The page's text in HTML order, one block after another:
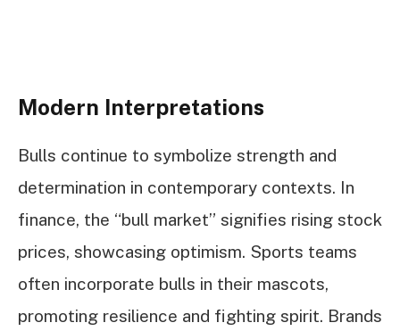
Modern Interpretations
Bulls continue to symbolize strength and
determination in contemporary contexts. In
finance, the “bull market” signifies rising stock
prices, showcasing optimism. Sports teams
often incorporate bulls in their mascots,
promoting resilience and fighting spirit. Brands